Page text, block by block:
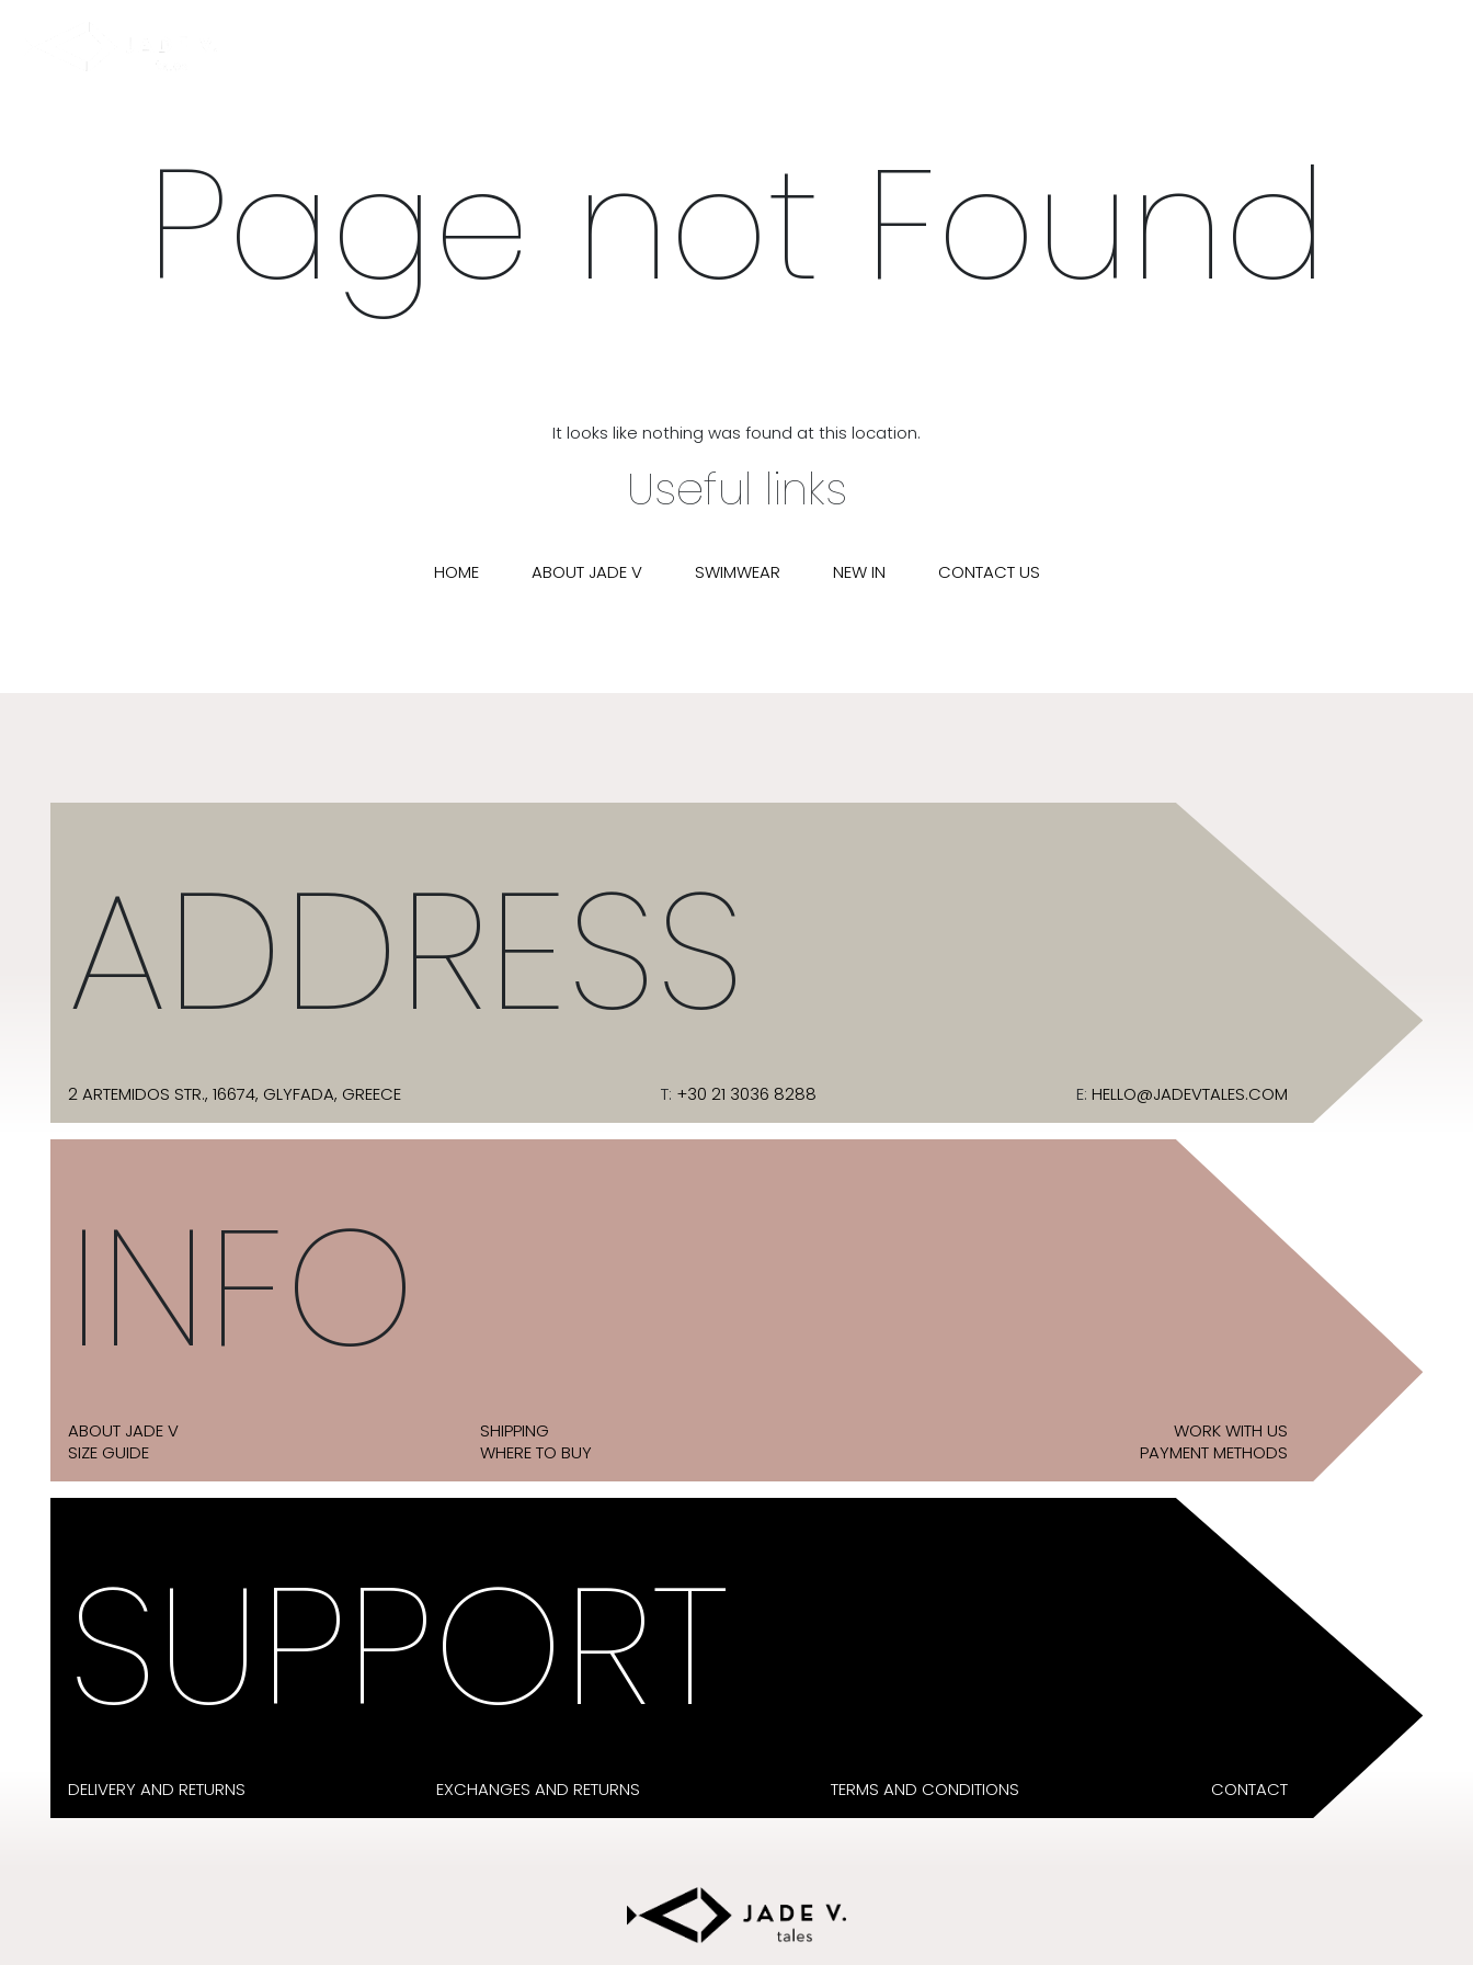
Page not Found
It looks like nothing was found at this location.
Useful links
HOME ABOUT JADE V SWIMWEAR NEW IN CONTACT US
ADDRESS
2 ARTEMIDOS STR., 16674, GLYFADA, GREECE T: +30 21 3036 8288 E: HELLO@JADEVTALES.COM
INFO
ABOUT JADE V
SIZE GUIDE
SHIPPING
WHERE TO BUY
WORK WITH US
PAYMENT METHODS
SUPPORT
DELIVERY AND RETURNS EXCHANGES AND RETURNS TERMS AND CONDITIONS CONTACT